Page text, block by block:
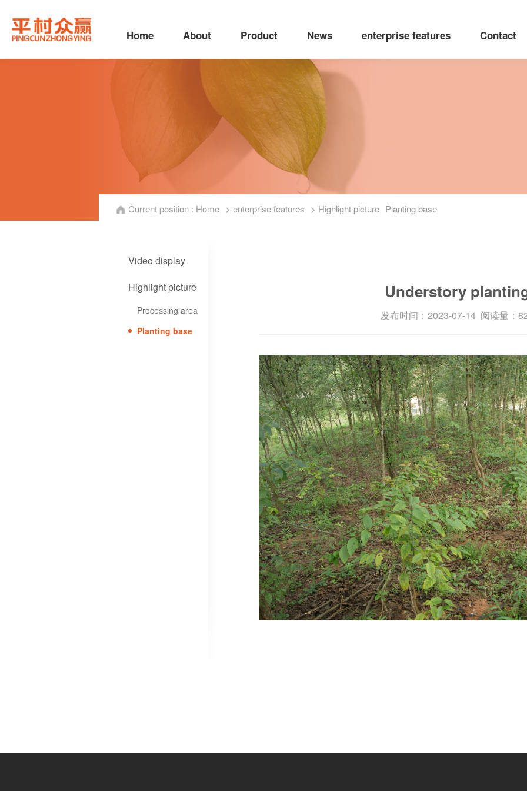
Home About Product News enterprise features Contact
Current position : Home > enterprise features > Highlight picture Planting base
Video display
Highlight picture
Processing area
Planting base
Understory
发布时间：2023-07-14 阅读量：